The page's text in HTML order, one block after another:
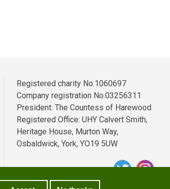
Registered charity No.1060697
Company registration No.03256311
President: The Countess of Harewood
Registered Office: UHY Calvert Smith,
Heritage House, Murton Way,
Osbaldwick, York, YO19 5UW